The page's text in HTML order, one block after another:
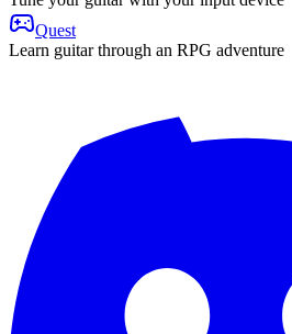
Quest
Learn guitar through an RPG adventure